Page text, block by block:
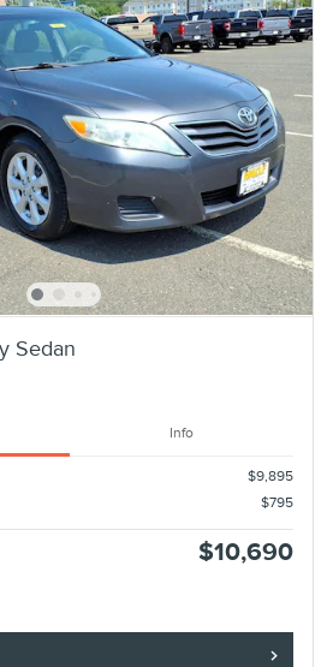
Sedan
Info
$9,895
$795
$10,690